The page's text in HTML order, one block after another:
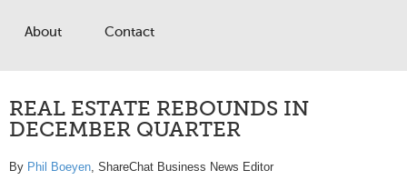
About Contact
REAL ESTATE REBOUNDS IN
DECEMBER QUARTER
By Phil Boeyen, ShareChat Business News Editor